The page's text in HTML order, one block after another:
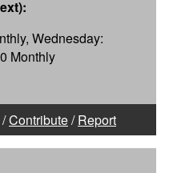
Wednesday:
Monthly
/Contribute/Report